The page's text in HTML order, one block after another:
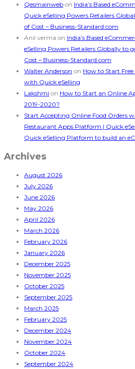
Qesmainweb on India’s Based
Quick eSelling Powers Retailers
of Cost – Business-Standard.com
Anil verma on India’s Based
eSelling Powers Retailers Globally to
Cost – Business-Standard.com
Walter Anderson on How to Start
with Quick eSelling
Lakshmi on How to Start an Online
2019-2020?
Start Accepting Online Food Orders
Restaurant Apps Platform | Quick
Quick eSelling Platform to build an
Archives
August 2026
July 2026
June 2026
May 2026
April 2026
March 2026
February 2026
January 2026
December 2025
November 2025
October 2025
September 2025
March 2025
February 2025
December 2024
November 2024
October 2024
September 2024